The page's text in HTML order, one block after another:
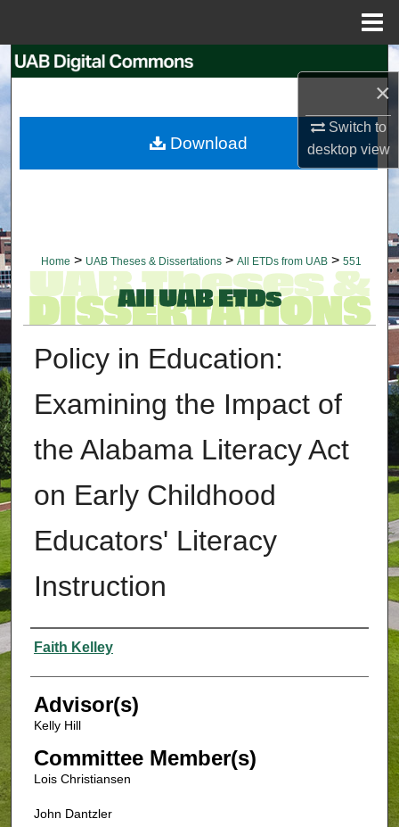
×
Switch to
desktopview
Search
My Account
Home > UAB Theses & Dissertations > All ETDs from UAB > 551
Policy in Education:
Examining the Impact of
the Alabama Literacy Act
on Early Childhood
Educators' Literacy
Instruction
Authors
Faith Kelley
Advisor(s)
Kelly Hill
Committee Member(s)
Lois Christiansen
John Dantzler
Download